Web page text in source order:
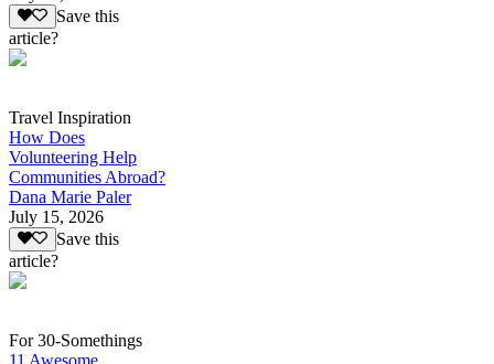
Save this
article?
Travel Inspiration
How Does
Volunteering Help
Communities Abroad?
Dana Marie Paler
July 15, 2026
Save this
article?
For 30-Somethings